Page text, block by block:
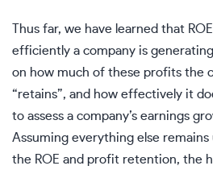
Thus far, we have learned that
efficiently a company is
on how much of these profits the
“retains”, and how effectively it
to assess a company’s earnings
Assuming everything else
the ROE and profit retention, the